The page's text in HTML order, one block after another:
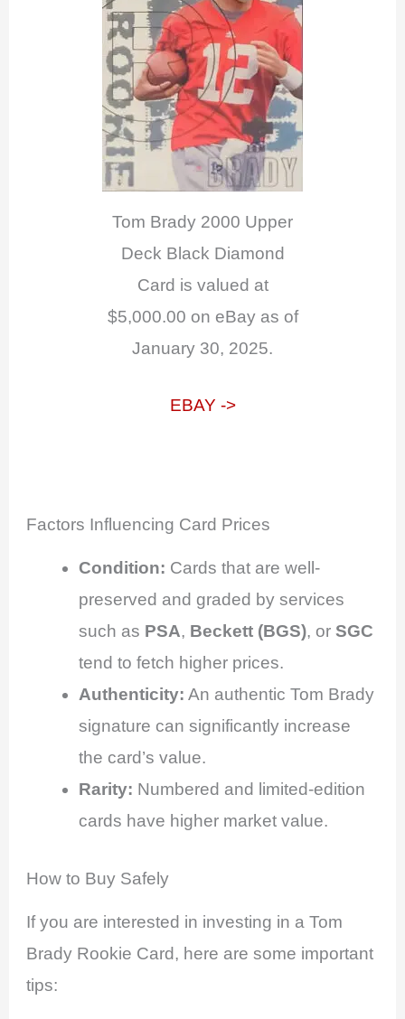
Tom Brady 2000 Upper
Deck Black Diamond
Card is valued at
$5,000.00 on eBay as of
January 30, 2025.
EBAY ->
Factors Influencing Card Prices
Condition: Cards that are well-
preserved and graded by services
such as PSA, Beckett (BGS), or SGC
tend to fetch higher prices.
Authenticity: An authentic Tom Brady
signature can significantly increase
the card’s value.
Rarity: Numbered and limited-edition
cards have higher market value.
How to Buy Safely
If you are interested in investing in a Tom
Brady Rookie Card, here are some important
tips: